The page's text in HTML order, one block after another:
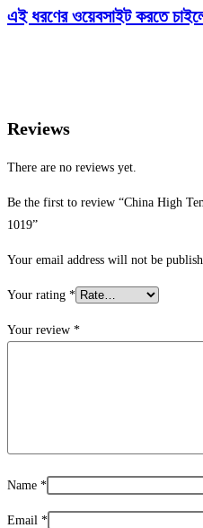
এই ধরণের ওয়েবসাইট করতে
Reviews
There are no reviews yet.
Be the first to review “China High
1019”
Your email address will not be
Your rating *
Your review *
Name *
Email *